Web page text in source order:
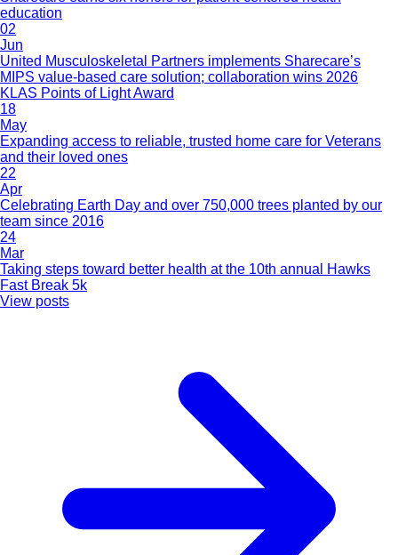
education
02
Jun
United Musculoskeletal Partners implements Sharecare’s
MIPS value-based care solution; collaboration wins 2026
KLAS Points of Light Award
18
May
Expanding access to reliable, trusted home care for Veterans
and their loved ones
22
Apr
Celebrating Earth Day and over 750,000 trees planted by our
team since 2016
24
Mar
Taking steps toward better health at the 10th annual Hawks
Fast Break 5k
View posts